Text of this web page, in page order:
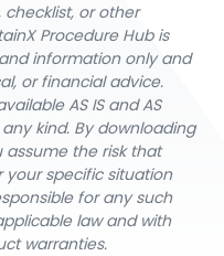
or other
Procedure Hub is
information only and
or financial advice.
AS IS and AS
any kind. By downloading
assume the risk that
specific situation
for any such
law and with
warranties.